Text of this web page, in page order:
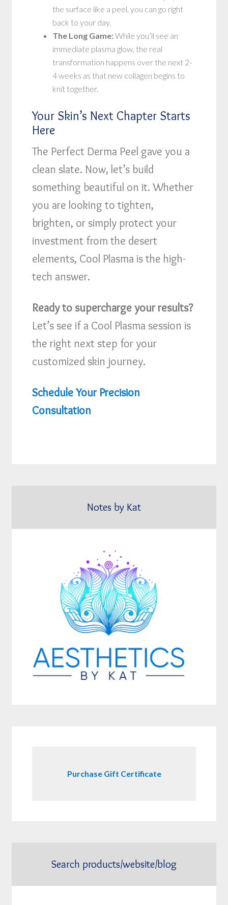
the surface like a peel, you can go right
back to your day.
The Long Game:While you’ll see an
immediate plasma glow, the real
transformation happens over the next 2-
4 weeks as that new collagen begins to
knit together.
Your Skin’s Next Chapter Starts
Here
The Perfect Derma Peel gave you a
clean slate. Now, let’s build
something beautiful on it. Whether
you are looking to tighten,
brighten, or simply protect your
investment from the desert
elements, Cool Plasma is the high-
tech answer.
Ready to supercharge your results?
Let’s see if a Cool Plasma session is
the right next step for your
customized skin journey.
Schedule Your Precision
Consultation
Notes by Kat
Purchase Gift Certificate
Search products/website/blog